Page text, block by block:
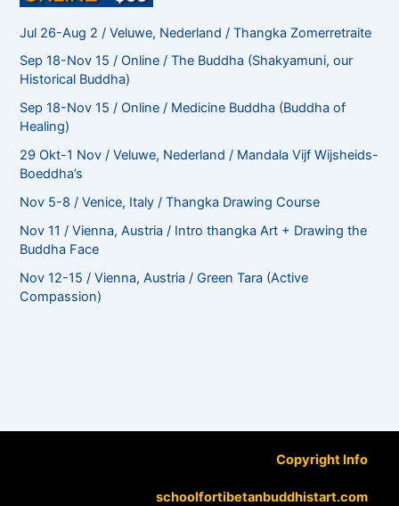
Jul 26-Aug 2 / Veluwe, Nederland / Thangka Zomerretraite
Sep 18-Nov 15 / Online / The Buddha (Shakyamuni, our
Historical Buddha)
Sep 18-Nov 15 / Online / Medicine Buddha (Buddha of
Healing)
29 Okt-1 Nov / Veluwe, Nederland / Mandala Vijf Wijsheids-
Boeddha’s
Nov 5-8 / Venice, Italy / Thangka Drawing Course
Nov 11 / Vienna, Austria / Intro thangka Art + Drawing the
Buddha Face
Nov 12-15 / Vienna, Austria / Green Tara (Active
Compassion)
Copyright Info
schoolfortibetanbuddhistart.com